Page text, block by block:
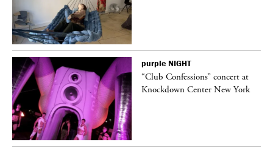
purple NIGHT
“Club Confessions” concert at
Knockdown Center New York